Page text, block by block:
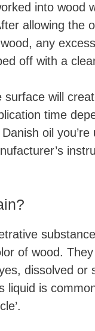
into wood
allowing the
any
off with a
surface will
time
oil you’re
of wood.
dissolved or
liquid is